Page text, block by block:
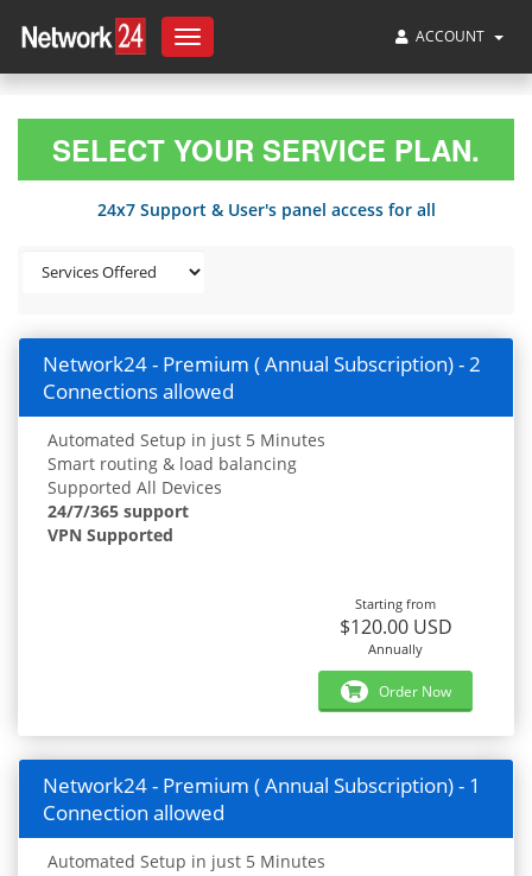
Toggle
navigation
ACCOUNT
SELECT YOUR SERVICE PLAN.
24x7 Support & User's panel access for all
Network24 - Premium ( Annual Subscription) - 2
Connections allowed
Automated Setup in just 5 Minutes
Smart routing & load balancing
Supported All Devices
24/7/365 support
VPN Supported
Starting from
$120.00 USD
Annually
Order Now
Network24 - Premium ( Annual Subscription) - 1
Connection allowed
Automated Setup in just 5 Minutes